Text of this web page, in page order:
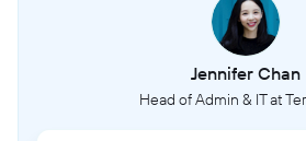
Jennifer Chan
Head of Admin & IT at